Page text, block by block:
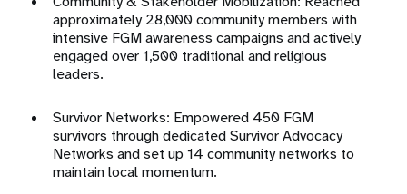
approximately 28,000 community members with
intensive FGM awareness campaigns and actively
engaged over 1,500 traditional and religious
leaders.
Survivor Networks: Empowered 450 FGM
survivors through dedicated Survivor Advocacy
Networks and set up 14 community networks to
maintain local momentum.